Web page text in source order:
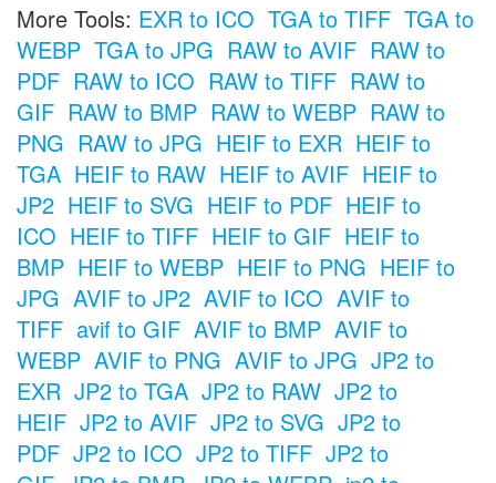
More Tools: EXR to ICO TGA to TIFF TGA to
WEBP TGA to JPG RAW to AVIF RAW to
PDF RAW to ICO RAW to TIFF RAW to
GIF RAW to BMP RAW to WEBP RAW to
PNG RAW to JPG HEIF to EXR HEIF to
TGA HEIF to RAW HEIF to AVIF HEIF to
JP2 HEIF to SVG HEIF to PDF HEIF to
ICO HEIF to TIFF HEIF to GIF HEIF to
BMP HEIF to WEBP HEIF to PNG HEIF to
JPG AVIF to JP2 AVIF to ICO AVIF to
TIFF avif to GIF AVIF to BMP AVIF to
WEBP AVIF to PNG AVIF to JPG JP2 to
EXR JP2 to TGA JP2 to RAW JP2 to
HEIF JP2 to AVIF JP2 to SVG JP2 to
PDF JP2 to ICO JP2 to TIFF JP2 to